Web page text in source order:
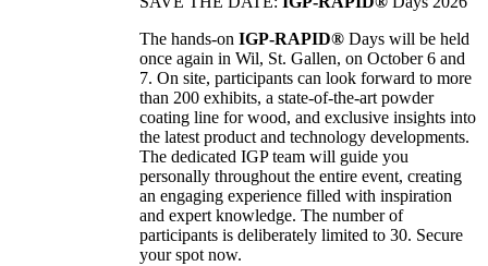
The hands-on IGP-RAPID® Days will be held
once again in Wil, St. Gallen, on October 6 and
7. On site, participants can look forward to more
than 200 exhibits, a state-of-the-art powder
coating line for wood, and exclusive insights into
the latest product and technology developments.
The dedicated IGP team will guide you
personally throughout the entire event, creating
an engaging experience filled with inspiration
and expert knowledge. The number of
participants is deliberately limited to 30. Secure
your spot now.